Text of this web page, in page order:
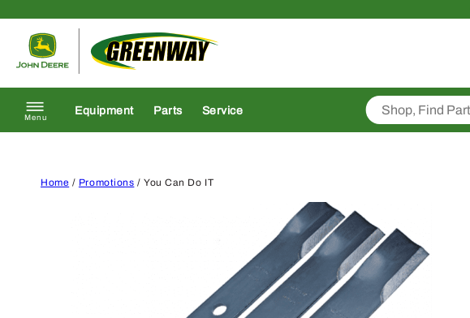
Menu
Equipment Parts Service
Home / Promotions / You Can Do IT